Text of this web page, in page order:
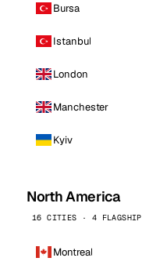
Bursa
Istanbul
London
Manchester
Kyiv
North America
16 CITIES · 4 FLAGSHIP
Montreal